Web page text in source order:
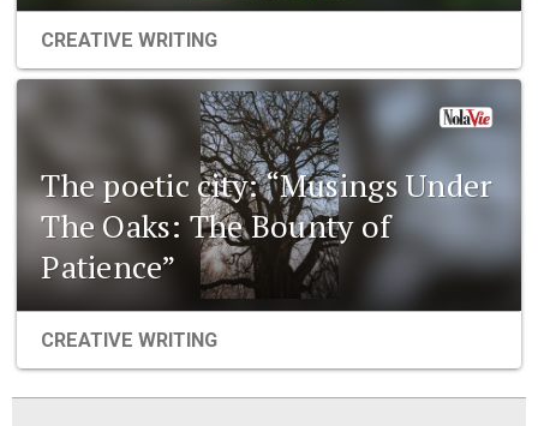
CREATIVE WRITING
The poetic city: “Musings Under
The Oaks: The Bounty of
Patience”
CREATIVE WRITING